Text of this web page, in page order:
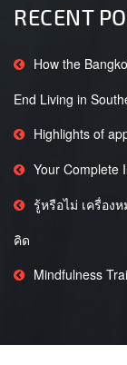
RECENT
How the
End Living in
Highlights of
Your Complete
รู้หรือไม่ เครื่อง
คิด
Mindfulness